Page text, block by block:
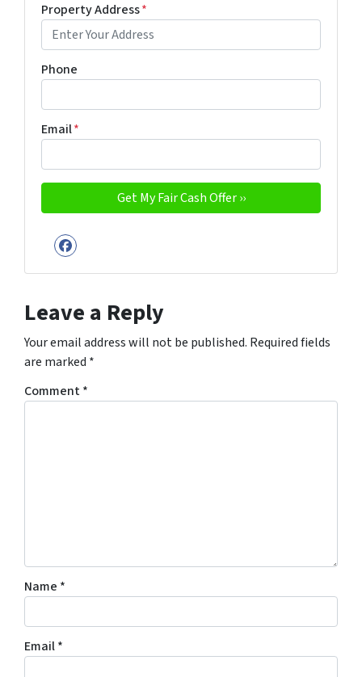
Property Address*
Phone
Email*
Facebook
Leave a Reply
Your email address will not be published. Required fields
are marked *
Comment*
Name *
Email*